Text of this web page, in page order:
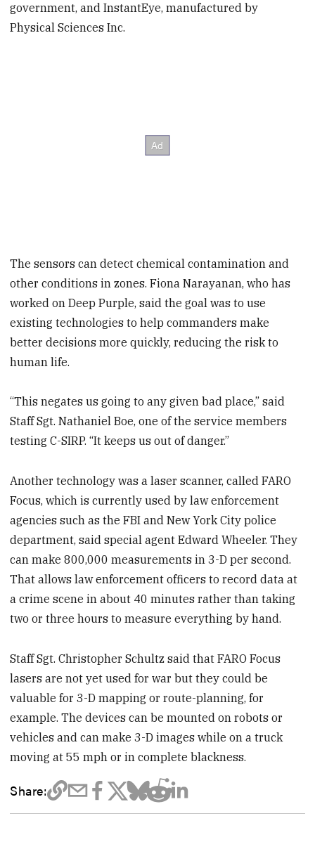
government, and InstantEye, manufactured by
Physical Sciences Inc.
The sensors can detect chemical contamination and
other conditions in zones. Fiona Narayanan, who has
worked on Deep Purple, said the goal was to use
existing technologies to help commanders make
better decisions more quickly, reducing the risk to
human life.
“This negates us going to any given bad place,” said
Staff Sgt. Nathaniel Boe, one of the service members
testing C-SIRP. “It keeps us out of danger.”
Another technology was a laser scanner, called FARO
Focus, which is currently used by law enforcement
agencies such as the FBI and New York City police
department, said special agent Edward Wheeler. They
can make 800,000 measurements in 3-D per second.
That allows law enforcement officers to record data at
a crime scene in about 40 minutes rather than taking
two or three hours to measure everything by hand.
Staff Sgt. Christopher Schultz said that FARO Focus
lasers are not yet used for war but they could be
valuable for 3-D mapping or route-planning, for
example. The devices can be mounted on robots or
vehicles and can make 3-D images while on a truck
moving at 55 mph or in complete blackness.
Share: